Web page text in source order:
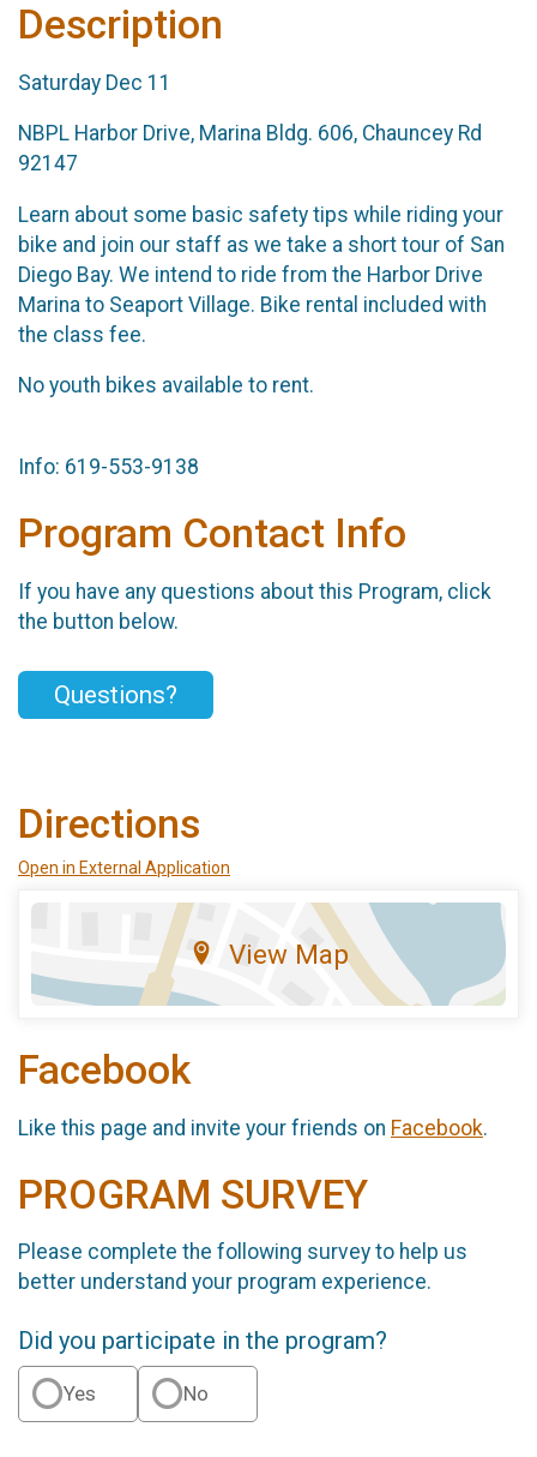
Description
Saturday Dec 11
NBPL Harbor Drive, Marina Bldg. 606, Chauncey Rd
92147
Learn about some basic safety tips while riding your
bike and join our staff as we take a short tour of San
Diego Bay. We intend to ride from the Harbor Drive
Marina to Seaport Village. Bike rental included with
the class fee.
No youth bikes available to rent.
Info: 619-553-9138
Program Contact Info
If you have any questions about this Program, click
the button below.
Questions?
Directions
Open in External Application
View Map
Facebook
Like this page and invite your friends on Facebook.
PROGRAM SURVEY
Please complete the following survey to help us
better understand your program experience.
Did you participate in the program?
Yes No